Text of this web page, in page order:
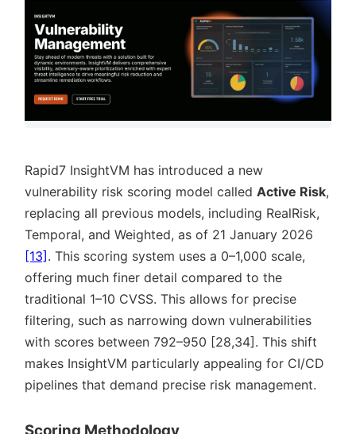
Rapid7 InsightVM has introduced a new
vulnerability risk scoring model called Active Risk,
replacing all previous models, including RealRisk,
Temporal, and Weighted, as of 21 January 2026
[13]. This scoring system uses a 0–1,000 scale,
offering much finer detail compared to the
traditional 1–10 CVSS. This allows for precise
filtering, such as narrowing down vulnerabilities
with scores between 792–950 [28,34]. This shift
makes InsightVM particularly appealing for CI/CD
pipelines that demand precise risk management.
Scoring Methodology